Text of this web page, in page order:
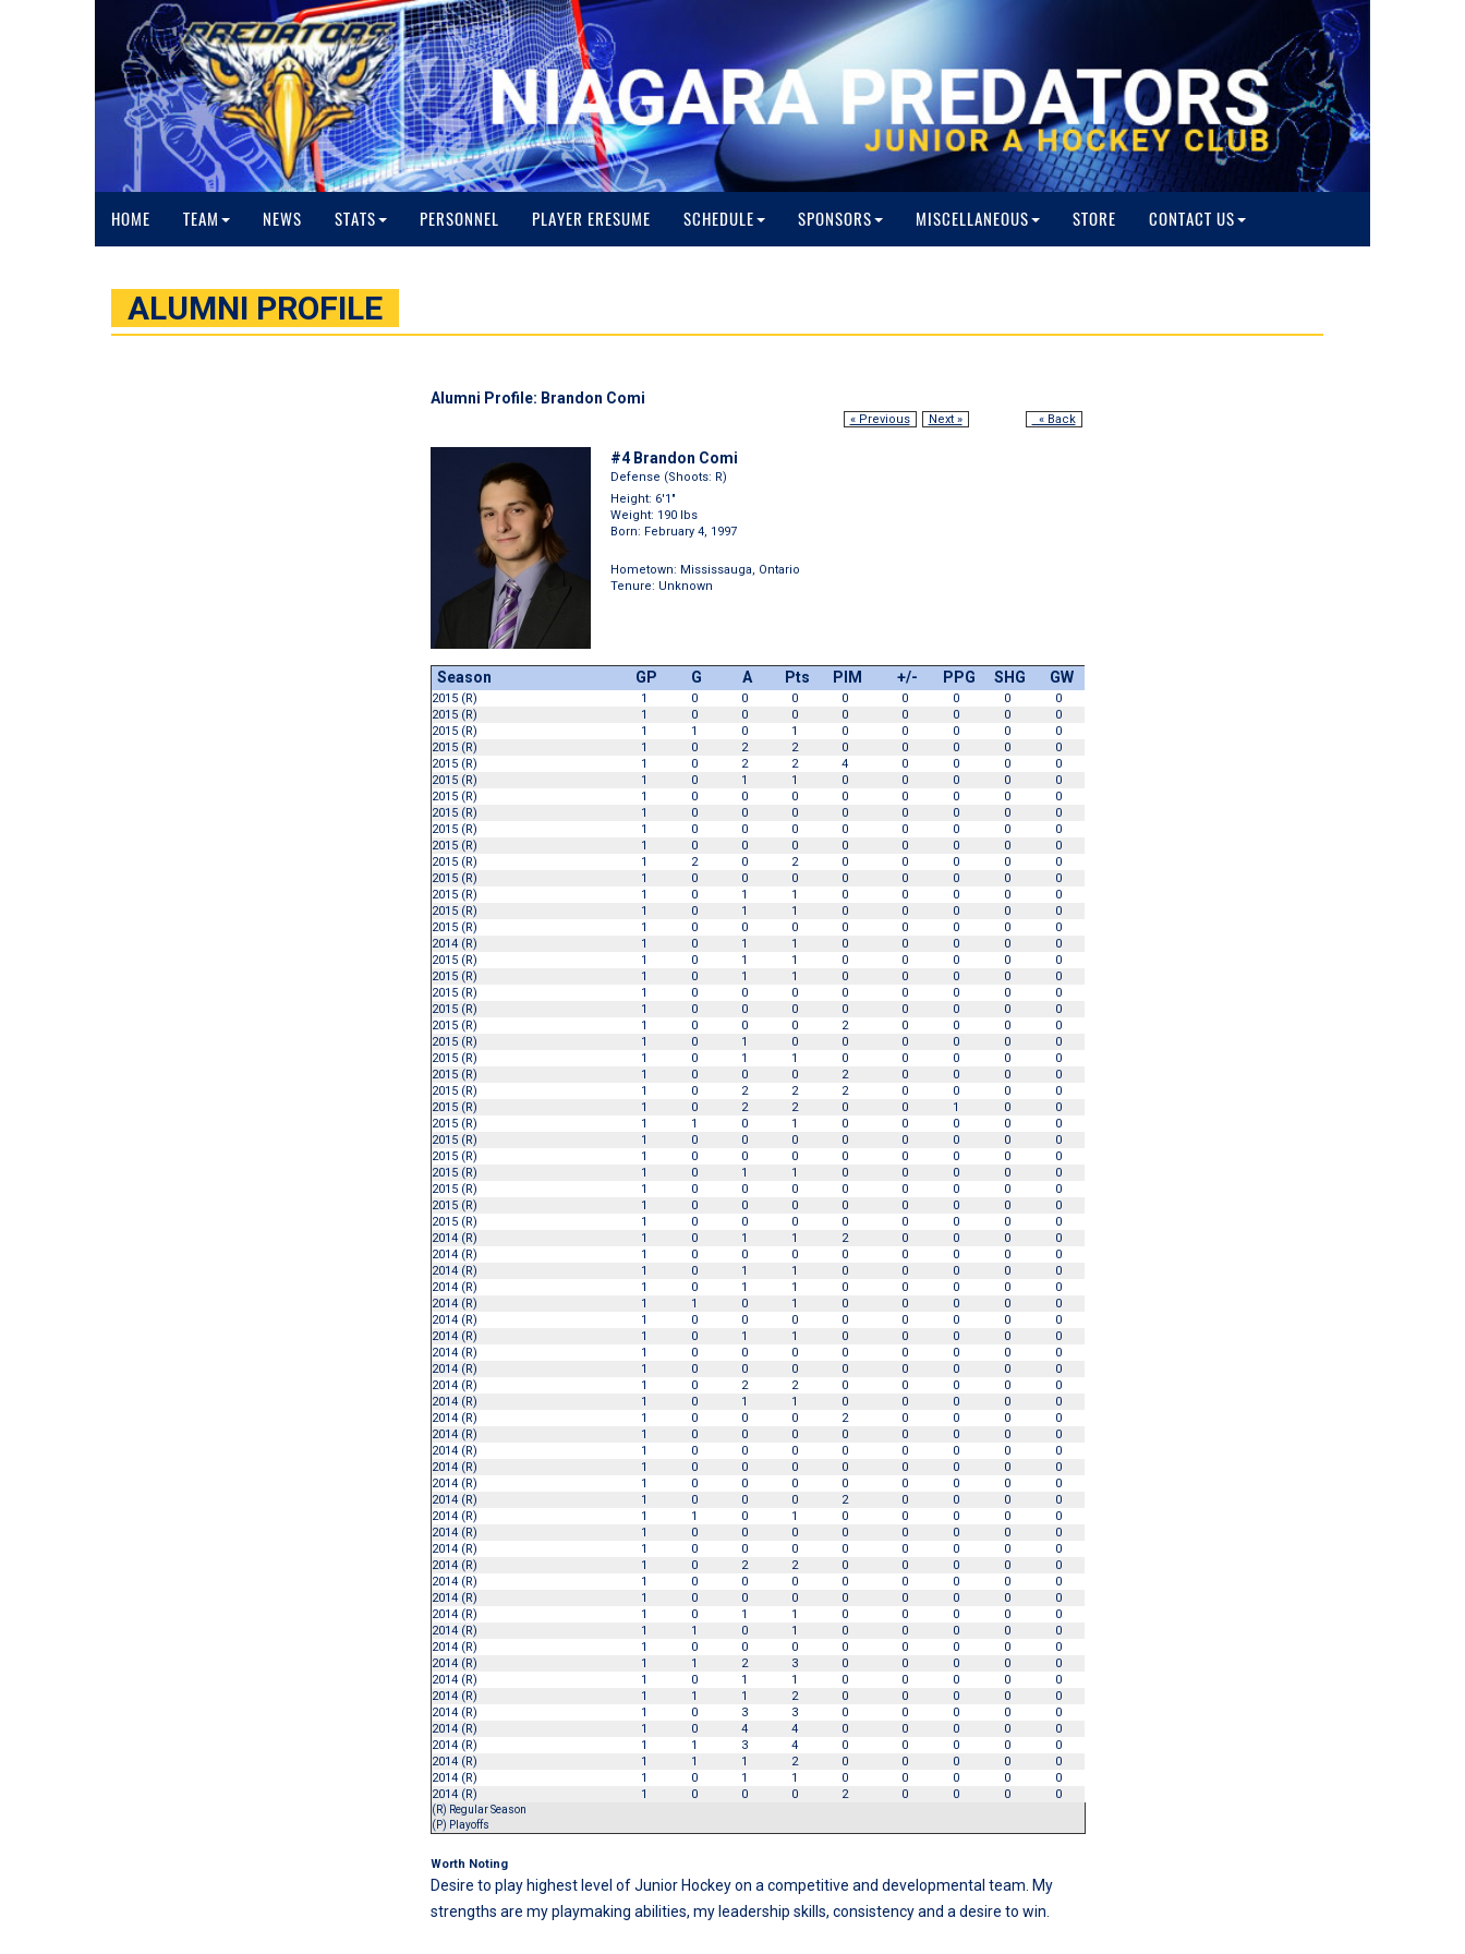
HOME TEAM NEWS STATS PERSONNEL PLAYER ERESUME SCHEDULE SPONSORS MISCELLANEOUS STORE CONTACT US
ALUMNI PROFILE
Alumni Profile: Brandon Comi
« Back
« Previous Next »
#4 Brandon Comi
Defense (Shoots: R)
Height: 6'1"
Weight: 190 lbs
Born: February 4, 1997
Hometown: Mississauga, Ontario
Tenure: Unknown
Season GP G A Pts PIM +/- PPG SHG GW
2015 (R) 1 0 0 0 0 0 0 0
0
2015 (R)
1 0 0 0 0 0 0 0
0
2015 (R)
1 1 0 1 0 0 0 0
0
2015 (R)
1 0 2 2 0 0 0 0
0
2015 (R)
1 0 2 2 4 0 0 0
0
2015 (R)
1 0 1 1 0 0 0 0
0
2015 (R)
1 0 0 0 0 0 0 0
0
2015 (R)
1 0 0 0 0 0 0 0
0
2015 (R)
1 0 0 0 0 0 0 0
0
2015 (R)
1 0 0 0 0 0 0 0
0
2015 (R)
1 2 0 2 0 0 0 0
0
2015 (R)
1 0 0 0 0 0 0 0
0
2015 (R)
1 0 1 1 0 0 0 0
0
2015 (R)
1 0 1 1 0 0 0 0
0
2015 (R)
1 0 0 0 0 0 0 0
0
2014 (R)
1 0 1 1 0 0 0 0
0
2015 (R)
1 0 1 1 0 0 0 0
0
2015 (R)
1 0 1 1 0 0 0 0
0
2015 (R)
1 0 0 0 0 0 0 0
0
2015 (R)
1 0 0 0 0 0 0 0
0
2015 (R)
1 0 0 0 2 0 0 0
0
2015 (R)
1 0 1 0 0 0 0 0
0
2015 (R)
1 0 1 1 0 0 0 0
0
2015 (R)
1 0 0 0 2 0 0 0
0
2015 (R)
1 0 2 2 2 0 0 0
0
2015 (R)
1 0 2 2 0 0 1 0
0
2015 (R)
1 1 0 1 0 0 0 0
0
2015 (R)
1 0 0 0 0 0 0 0
0
2015 (R)
1 0 0 0 0 0 0 0
0
2015 (R)
1 0 1 1 0 0 0 0
0
2015 (R)
1 0 0 0 0 0 0 0
0
2015 (R)
1 0 0 0 0 0 0 0
0
2015 (R)
1 0 0 0 0 0 0 0
0
2014 (R)
1 0 1 1 2 0 0 0
0
2014 (R)
1 0 0 0 0 0 0 0
0
2014 (R)
1 0 1 1 0 0 0 0
0
2014 (R)
1 0 1 1 0 0 0 0
0
2014 (R)
1 1 0 1 0 0 0 0
0
2014 (R)
1 0 0 0 0 0 0 0
0
2014 (R)
1 0 1 1 0 0 0 0
0
2014 (R)
1 0 0 0 0 0 0 0
0
2014 (R)
1 0 0 0 0 0 0 0
0
2014 (R)
1 0 2 2 0 0 0 0
0
2014 (R)
1 0 1 1 0 0 0 0
0
2014 (R)
1 0 0 0 2 0 0 0
0
2014 (R)
1 0 0 0 0 0 0 0
0
2014 (R)
1 0 0 0 0 0 0 0
0
2014 (R)
1 0 0 0 0 0 0 0
0
2014 (R)
1 0 0 0 0 0 0 0
0
2014 (R)
1 0 0 0 2 0 0 0
0
2014 (R)
1 1 0 1 0 0 0 0
0
2014 (R)
1 0 0 0 0 0 0 0
0
2014 (R)
1 0 0 0 0 0 0 0
0
2014 (R)
1 0 2 2 0 0 0 0
0
2014 (R)
1 0 0 0 0 0 0 0
0
2014 (R)
1 0 0 0 0 0 0 0
0
2014 (R)
1 0 1 1 0 0 0 0
0
2014 (R)
1 1 0 1 0 0 0 0
0
2014 (R)
1 0 0 0 0 0 0 0
0
2014 (R)
1 1 2 3 0 0 0 0
0
2014 (R)
1 0 1 1 0 0 0 0
0
2014 (R)
1 1 1 2 0 0 0 0
0
2014 (R)
1 0 3 3 0 0 0 0
0
2014 (R)
1 0 4 4 0 0 0 0
0
2014 (R)
1 1 3 4 0 0 0 0
0
2014 (R)
1 1 1 2 0 0 0 0
0
2014 (R)
1 0 1 1 0 0 0 0
0
2014 (R)
1 0 0 0 2 0 0 0 0
(R) Regular Season
(P) Playoffs
Worth Noting
Desire to play highest level of Junior Hockey on a competitive and developmental team. My
strengths are my playmaking abilities, my leadership skills, consistency and a desire to win.